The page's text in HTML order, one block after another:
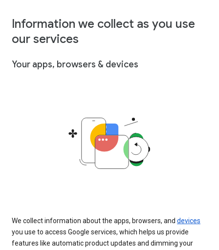
Information we collect as you use
our services
Your apps, browsers & devices
We collect information about the apps, browsers, and devices
you use to access Google services, which helps us provide
features like automatic product updates and dimming your